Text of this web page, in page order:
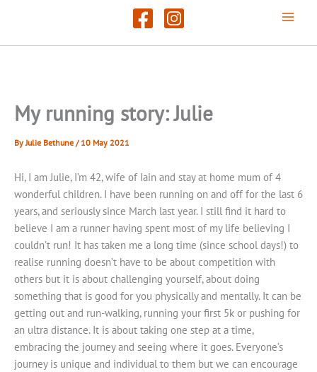
My running story: Julie
ByJulie Bethune / 10 May 2021
Hi, I am Julie, I’m 42, wife of Iain and stay at home mum of 4
wonderful children. I have been running on and off for the last 6
years, and seriously since March last year. I still find it hard to
believe I am a runner having spent most of my life believing I
couldn’t run! It has taken me a long time (since school days!) to
realise running doesn’t have to be about competition with
others but it is about challenging yourself, about doing
something that is good for you physically and mentally. It can be
getting out and run-walking, running your first 5k or pushing for
an ultra distance. It is about taking one step at a time,
embracing the journey and seeing where it goes. Everyone’s
journey is unique and individual to them but we can encourage